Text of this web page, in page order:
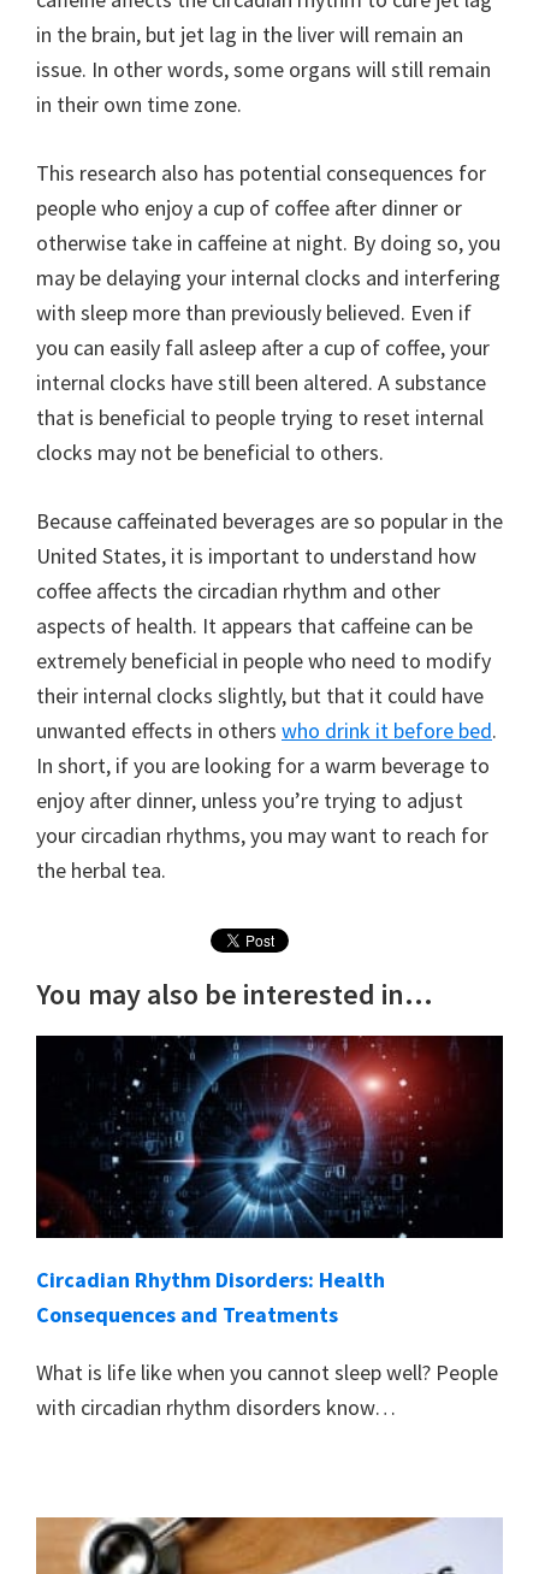
in the brain, but jet lag in the liver will remain an
issue. In other words, some organs will still remain
in their own time zone.
This research also has potential consequences for
people who enjoy a cup of coffee after dinner or
otherwise take in caffeine at night. By doing so, you
may be delaying your internal clocks and interfering
with sleep more than previously believed. Even if
you can easily fall asleep after a cup of coffee, your
internal clocks have still been altered. A substance
that is beneficial to people trying to reset internal
clocks may not be beneficial to others.
Because caffeinated beverages are so popular in the
United States, it is important to understand how
coffee affects the circadian rhythm and other
aspects of health. It appears that caffeine can be
extremely beneficial in people who need to modify
their internal clocks slightly, but that it could have
unwanted effects in others who drink it before bed.
In short, if you are looking for a warm beverage to
enjoy after dinner, unless you’re trying to adjust
your circadian rhythms, you may want to reach for
the herbal tea.
You may also be interested in...
Circadian Rhythm Disorders: Health
Consequences and Treatments
What is life like when you cannot sleep well? People
with circadian rhythm disorders know…